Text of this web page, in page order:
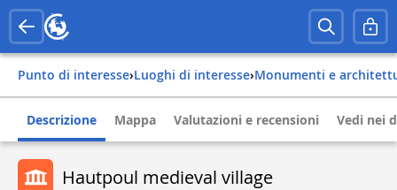
Punto di interesse› Luoghi di interesse› Monumenti e
Descrizione Mappa Valutazioni e recensioni Vedi nei
Hautpoul medieval village